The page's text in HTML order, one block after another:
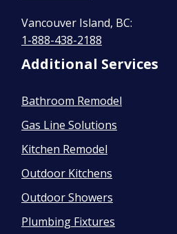
Vancouver Island, BC:
1-888-438-2188
Additional Services
Bathroom Remodel
Gas Line Solutions
Kitchen Remodel
Outdoor Kitchens
Outdoor Showers
Plumbing Fixtures